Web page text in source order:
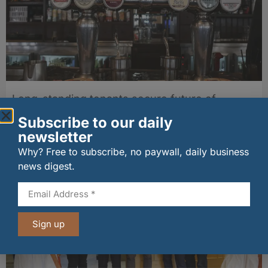
Long-standing tenants secure future of
historic Mid Calder pub
07/08/2026
Subscribe to our daily
newsletter
Why? Free to subscribe, no paywall, daily business
news digest.
Sign up